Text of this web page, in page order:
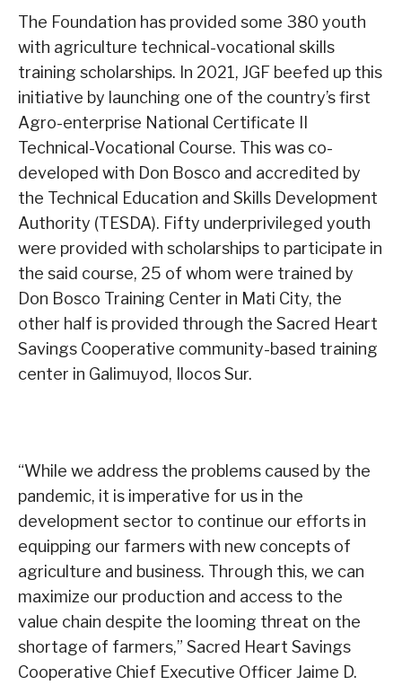
The Foundation has provided some 380 youth
with agriculture technical-vocational skills
training scholarships. In 2021, JGF beefed up this
initiative by launching one of the country’s first
Agro-enterprise National Certificate II
Technical-Vocational Course. This was co-
developed with Don Bosco and accredited by
the Technical Education and Skills Development
Authority (TESDA). Fifty underprivileged youth
were provided with scholarships to participate in
the said course, 25 of whom were trained by
Don Bosco Training Center in Mati City, the
other half is provided through the Sacred Heart
Savings Cooperative community-based training
center in Galimuyod, Ilocos Sur.
“While we address the problems caused by the
pandemic, it is imperative for us in the
development sector to continue our efforts in
equipping our farmers with new concepts of
agriculture and business. Through this, we can
maximize our production and access to the
value chain despite the looming threat on the
shortage of farmers,” Sacred Heart Savings
Cooperative Chief Executive Officer Jaime D.